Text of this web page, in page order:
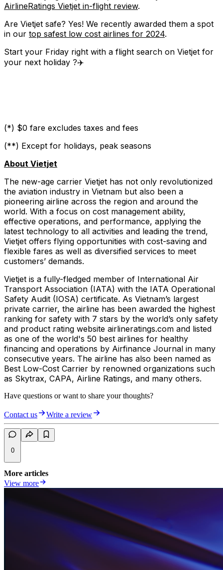
AirlineRatings Vietjet in-flight review.
Are Vietjet safe? Yes! We recently awarded them a spot
in our top safest low cost airlines for 2024.
Start your Friday right with a flight search on Vietjet for
your next holiday ?✈️
(*) $0 fare excludes taxes and fees
(**) Except for holidays, peak seasons
About Vietjet
The new-age carrier Vietjet has not only revolutionized
the aviation industry in Vietnam but also been a
pioneering airline across the region and around the
world. With a focus on cost management ability,
effective operations, and performance, applying the
latest technology to all activities and leading the trend,
Vietjet offers flying opportunities with cost-saving and
flexible fares as well as diversified services to meet
customers’ demands.
Vietjet is a fully-fledged member of International Air
Transport Association (IATA) with the IATA Operational
Safety Audit (IOSA) certificate. As Vietnam’s largest
private carrier, the airline has been awarded the highest
ranking for safety with 7 stars by the world’s only safety
and product rating website airlineratings.com and listed
as one of the world's 50 best airlines for healthy
financing and operations by Airfinance Journal in many
consecutive years. The airline has also been named as
Best Low-Cost Carrier by renowned organizations such
as Skytrax, CAPA, Airline Ratings, and many others.
Have questions or want to share your thoughts?
Contact us Write a review
0
More articles
View more